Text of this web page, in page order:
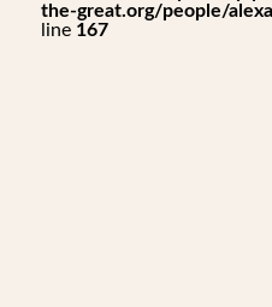
the-great.org/people/
line 167